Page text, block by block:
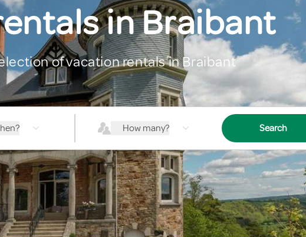
in Braibant
of vacation rentals in Braibant
How many? Search